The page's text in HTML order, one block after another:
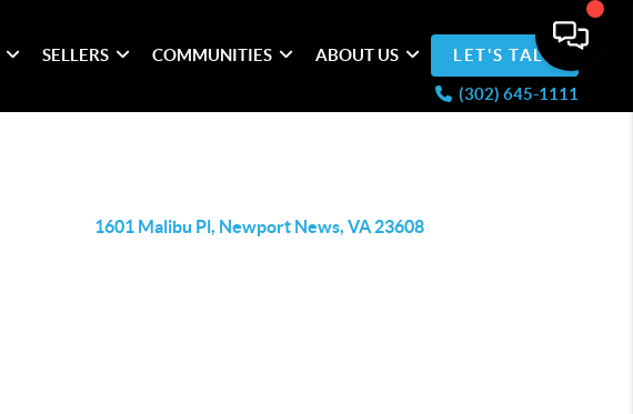
(302) 645-1111
SELLERS COMMUNITIES ABOUT US LET'S TALK
1601 Malibu Pl, Newport News, VA 23608